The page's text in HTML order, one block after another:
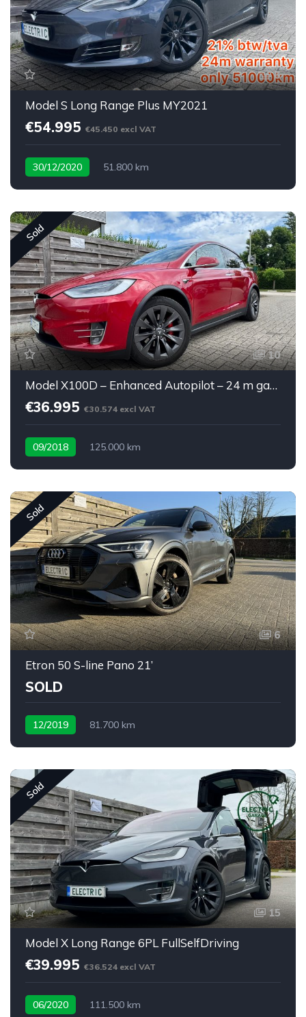
6
Model S Long Range Plus MY2021
€54.995 €45.450 excl VAT
30/12/2020 51.800 km
Sold
10
Model X100D – Enhanced Autopilot – 24 m garantie
€36.995 €30.574 excl VAT
09/2018 125.000 km
Sold
6
Etron 50 S-line Pano 21’
SOLD
12/2019 81.700 km
Sold
15
Model X Long Range 6PL FullSelfDriving
€39.995 €36.524 excl VAT
06/2020 111.500 km